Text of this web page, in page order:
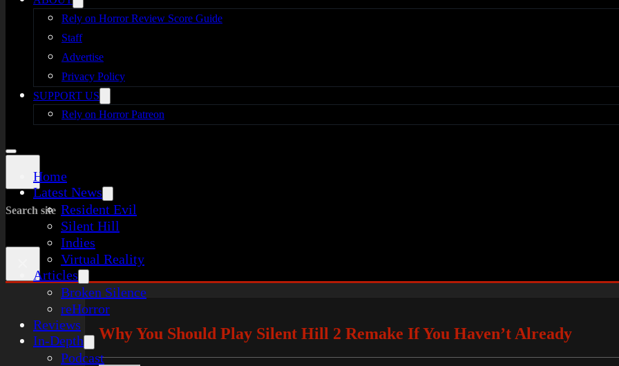
Rely on Horror Review Score Guide
Staff
Advertise
Privacy Policy
SUPPORT US
Rely on Horror Patreon
Home
Latest News
Resident Evil
Silent Hill
Indies
Virtual Reality
Articles
Broken Silence
reHorror
Reviews
In-Depth
Podcast
Search site
Why You Should Play Silent Hill 2 Remake If You Haven’t Already